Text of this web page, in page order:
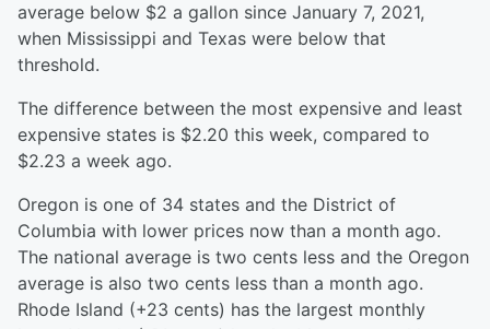
average below $2 a gallon since January 7, 2021,
when Mississippi and Texas were below that
threshold.
The difference between the most expensive and least
expensive states is $2.20 this week, compared to
$2.23 a week ago.
Oregon is one of 34 states and the District of
Columbia with lower prices now than a month ago.
The national average is two cents less and the Oregon
average is also two cents less than a month ago.
Rhode Island (+23 cents) has the largest monthly